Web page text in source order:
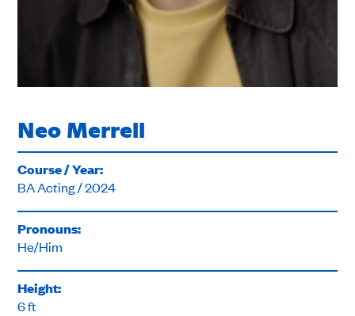
Neo Merrell
Course / Year:
BA Acting / 2024
Pronouns:
He/Him
Height:
6 ft